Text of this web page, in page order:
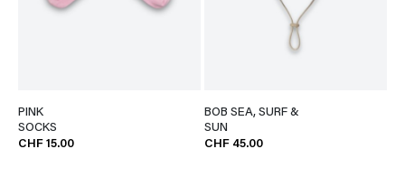
PINK
SOCKS
CHF 15.00
BOB SEA, SURF &
SUN
CHF 45.00